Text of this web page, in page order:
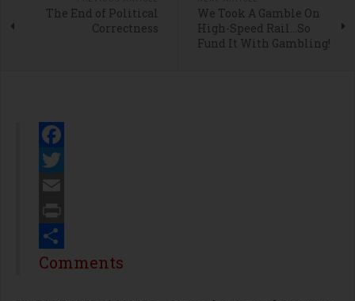
The End of Political
Correctness
We Took A Gamble On
High-Speed Rail…So
Fund It With Gambling!
Facebook
Twitter
Email
Print
Share
Comments